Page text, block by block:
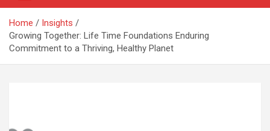
Home
Insights
Growing Together: Life Time Foundations Enduring
Commitment to a Thriving, Healthy Planet